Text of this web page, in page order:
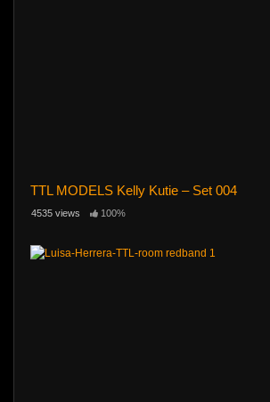
TTL MODELS Kelly Kutie – Set 004
4535 views 100%